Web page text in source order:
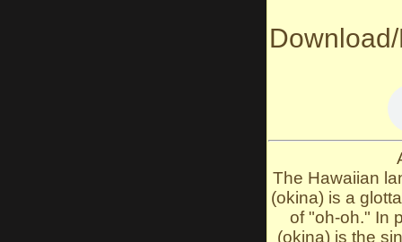
The Hawaiian
(okina) is a
of "oh-oh." In
(okina) is the